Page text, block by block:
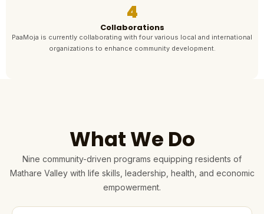
4
Collaborations
PaaMoja is currently collaborating with four various local and international
organizations to enhance community development.
What We Do
Nine community-driven programs equipping residents of
Mathare Valley with life skills, leadership, health, and economic
empowerment.